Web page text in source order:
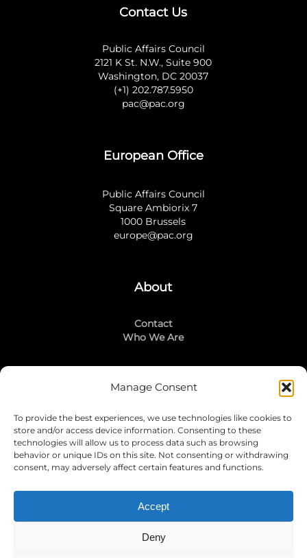
Manage Consent
To provide the best experiences, we use technologies like cookies to
store and/or access device information. Consenting to these
technologies will allow us to process data such as browsing
behavior or unique IDs on this site. Not consenting or withdrawing
consent, may adversely affect certain features and functions.
Accept
Deny
Contact Us
Public Affairs Council
2121 K St. N.W., Suite 900
Washington, DC 20037
(+1) 202.787.5950
pac@pac.org
European Office
Public Affairs Council
Square Ambiorix 7
1000 Brussels
europe@pac.org
About
Contact
Who We Are
Stay Connected
LinkedIn
Instagram
Mailing List
Join Today!